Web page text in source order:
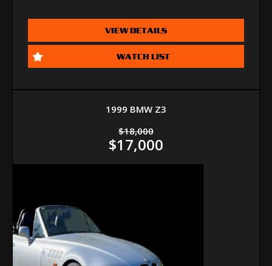
VIEW DETAILS
WATCH LIST
1999 BMW Z3
$18,000
$17,000